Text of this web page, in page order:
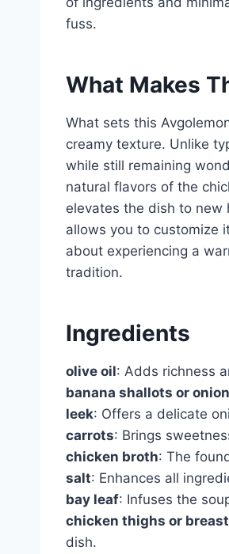
fuss.
What Makes
What sets this
creamy texture. Unlike
while still remaining
natural flavors of the
elevates the dish to new
allows you to customize
about experiencing a
tradition.
Ingredients
olive oil: Adds richness
banana shallots or onion
leek: Offers a delicate
carrots: Brings
chicken broth: The
salt: Enhances all
bay leaf: Infuses the
chicken thighs or
dish.